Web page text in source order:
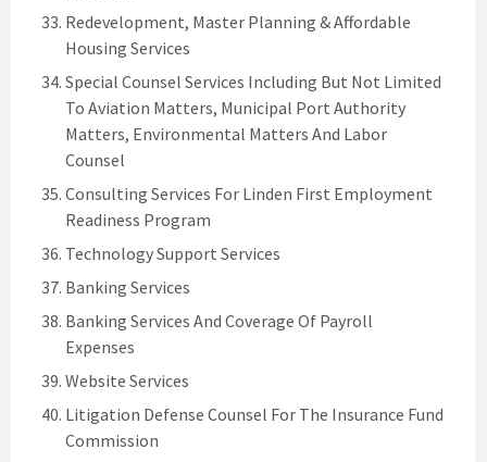
Redevelopment, Master Planning & Affordable
Housing Services
Special Counsel Services Including But Not Limited
To Aviation Matters, Municipal Port Authority
Matters, Environmental Matters And Labor
Counsel
Consulting Services For Linden First Employment
Readiness Program
Technology Support Services
Banking Services
Banking Services And Coverage Of Payroll
Expenses
Website Services
Litigation Defense Counsel For The Insurance Fund
Commission